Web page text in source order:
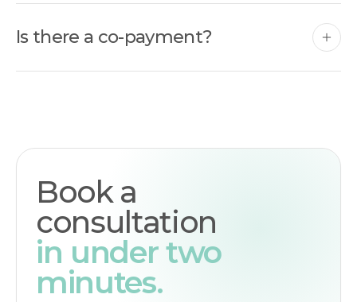
Is there a co-payment?
Book a
consultation
in under two
minutes.